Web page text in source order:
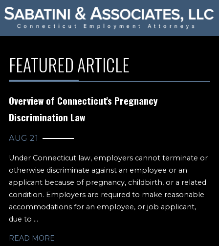
FEATURED ARTICLE
Overview of Connecticut's Pregnancy
Discrimination Law
AUG 21
Under Connecticut law, employers cannot terminate or
otherwise discriminate against an employee or an
applicant because of pregnancy, childbirth, or a related
condition. Employers are required to make reasonable
accommodations for an employee, or job applicant,
due to ...
READ MORE